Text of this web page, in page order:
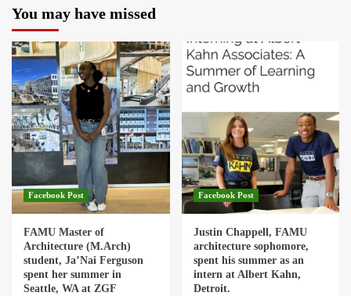
You may have missed
Facebook Post
FAMU Master of
Architecture (M.Arch)
student, Ja’Nai Ferguson
spent her summer in
Seattle, WA at ZGF
Facebook Post
Justin Chappell, FAMU
architecture sophomore,
spent his summer as an
intern at Albert Kahn,
Detroit.